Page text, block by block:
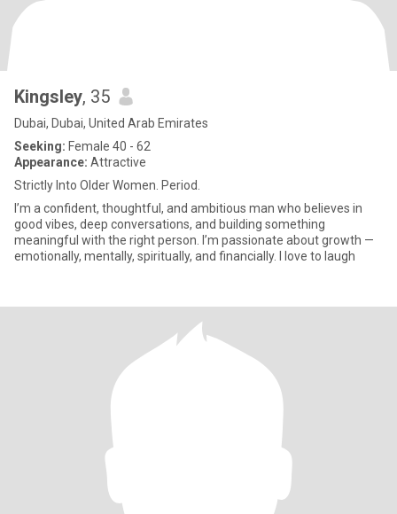
Kingsley, 35
Dubai, Dubai, United Arab Emirates
Seeking: Female 40 - 62
Appearance: Attractive
Strictly Into Older Women. Period.
I’m a confident, thoughtful, and ambitious man who believes in
good vibes, deep conversations, and building something
meaningful with the right person. I’m passionate about growth —
emotionally, mentally, spiritually, and financially. I love to laugh